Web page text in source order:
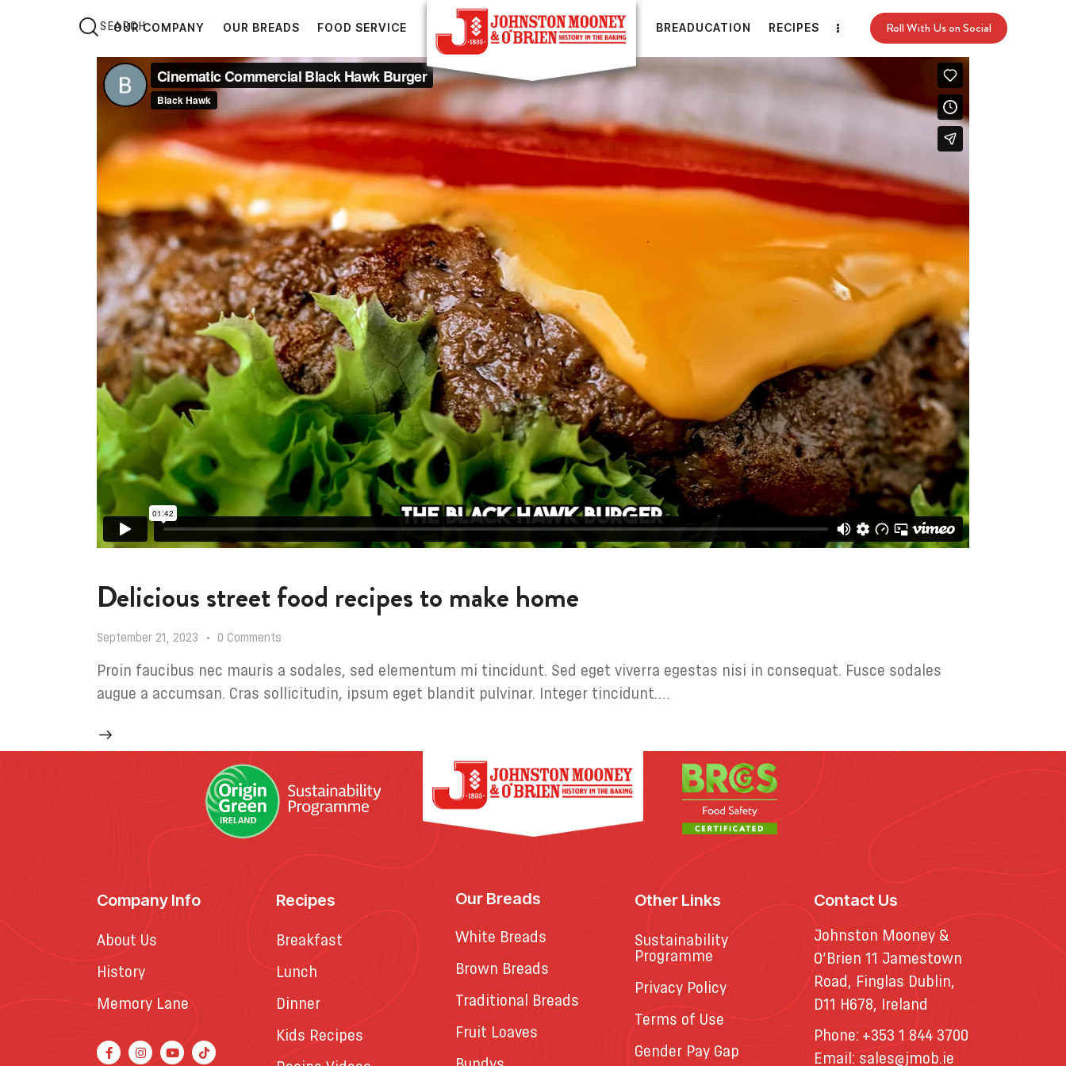
OUR COMPANY OUR BREADS FOOD SERVICE BREADUCATION RECIPES Roll With Us on Social
OUR COMPANY OUR BREADS FOOD SERVICE RECIPES BREADUCATION Roll With Us on Social
Delicious street food recipes to make home
September 21, 2023 0 Comments
Proin faucibus nec mauris a sodales, sed elementum mi tincidunt. Sed eget viverra egestas nisi in consequat. Fusce sodales
augue a accumsan. Cras sollicitudin, ipsum eget blandit pulvinar. Integer tincidunt.…
Company Info
About Us
History
Memory Lane
Recipes
Breakfast
Lunch
Dinner
Kids Recipes
Our Breads
White Breads
Brown Breads
Traditional Breads
Fruit Loaves
Other Links
Sustainability
Programme
Privacy Policy
Terms of Use
Gender Pay Gap
Contact Us
Johnston Mooney &
O’Brien 11 Jamestown
Road, Finglas Dublin,
D11 H678, Ireland
Phone: +353 1 844 3700
Email: sales@jmob.ie